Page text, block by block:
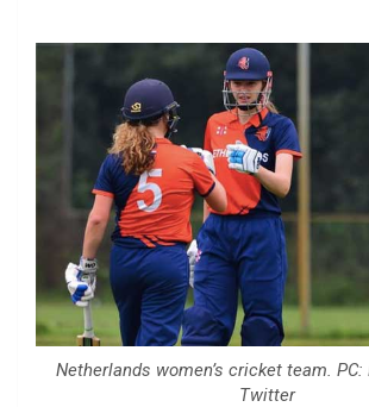
Netherlands women’s cricket team.
Twitter